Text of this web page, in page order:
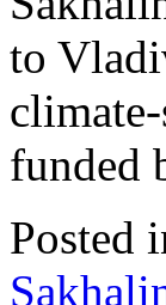
to
funded
Posted